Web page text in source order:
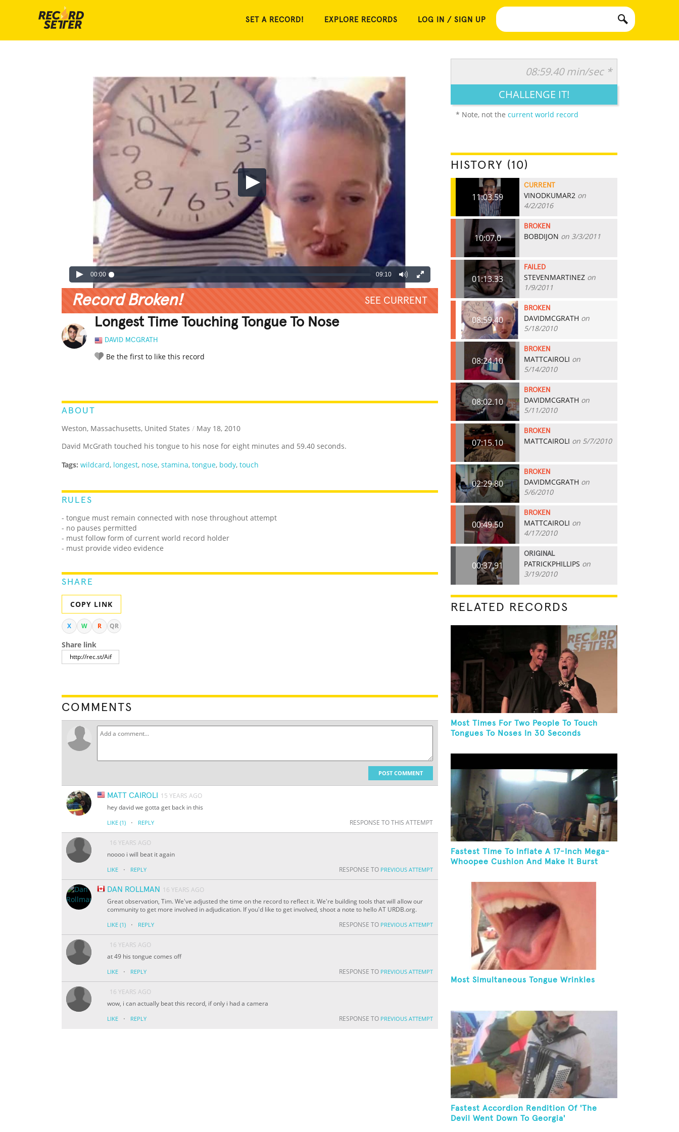
SET A RECORD! EXPLORE RECORDS LOG IN / SIGN UP
00:00 09:10
Record Broken! SEE CURRENT
Longest Time Touching Tongue To Nose
DAVID MCGRATH
Be the first to like this record
ABOUT
Weston, Massachusetts, United States / May 18, 2010
David McGrath touched his tongue to his nose for eight minutes and 59.40 seconds.
Tags: wildcard, longest, nose, stamina, tongue, body, touch
RULES
- tongue must remain connected with nose throughout attempt
- no pauses permitted
- must follow form of current world record holder
- must provide video evidence
SHARE
COPY LINK
X W R QR
Share link
COMMENTS
POST COMMENT
MATT CAIROLI
15 YEARS AGO
hey david we gotta get back in this
LIKE (1) · REPLY RESPONSE TO THIS ATTEMPT
16 YEARS AGO
noooo i will beat it again
LIKE · REPLY RESPONSE TO PREVIOUS ATTEMPT
DAN ROLLMAN
16 YEARS AGO
Great observation, Tim. We've adjusted the time on the record to reflect it. We're building tools that will allow our
community to get more involved in adjudication. If you'd like to get involved, shoot a note to hello AT URDB.org.
LIKE (1) · REPLY RESPONSE TO PREVIOUS ATTEMPT
16 YEARS AGO
at 49 his tongue comes off
LIKE · REPLY RESPONSE TO PREVIOUS ATTEMPT
16 YEARS AGO
wow, i can actually beat this record, if only i had a camera
LIKE · REPLY RESPONSE TO PREVIOUS ATTEMPT
08:59.40 min/sec *
CHALLENGE IT!
* Note, not the current world record
HISTORY (10)
11:03.59
CURRENT
VINODKUMAR2 on
4/2/2016
10:07.0
BROKEN
BOBDIJON on 3/3/2011
01:13.33
FAILED
STEVENMARTINEZ on
1/9/2011
08:59.40
BROKEN
DAVIDMCGRATH on
5/18/2010
08:24.10
BROKEN
MATTCAIROLI on
5/14/2010
08:02.10
BROKEN
DAVIDMCGRATH on
5/11/2010
07:15.10
BROKEN
MATTCAIROLI on 5/7/2010
02:29.80
BROKEN
DAVIDMCGRATH on
5/6/2010
00:49.50
BROKEN
MATTCAIROLI on
4/17/2010
00:37.91
ORIGINAL
PATRICKPHILLIPS on
3/19/2010
RELATED RECORDS
Most Times For Two People To Touch
Tongues To Noses In 30 Seconds
Fastest Time To Inflate A 17-Inch Mega-
Whoopee Cushion And Make It Burst
Most Simultaneous Tongue Wrinkles
Fastest Accordion Rendition Of 'The
Devil Went Down To Georgia'